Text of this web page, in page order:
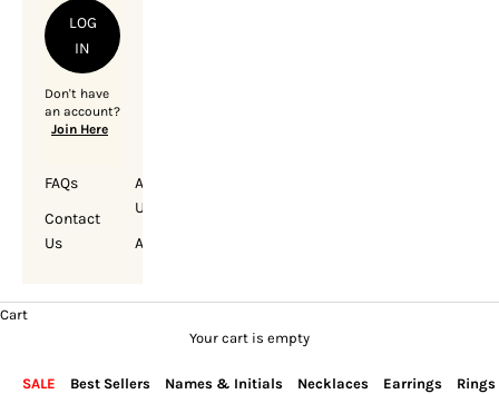
LOG
IN
Don't have
an account?
Join Here
FAQs
Contact
Us
About
Us
Account
Cart
Your cart is empty
SALE Best Sellers Names & Initials Necklaces Earrings Rings